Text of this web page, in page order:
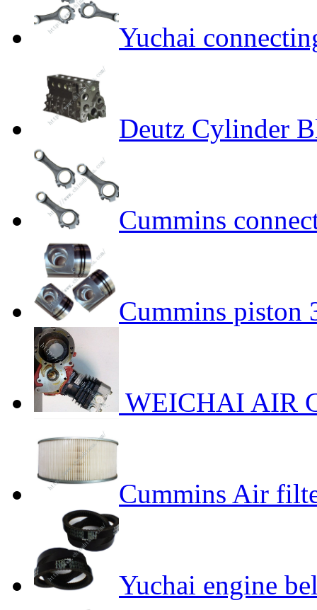
Yuchai
Deutz Cylinder
Cummins
Cummins piston
WEICHAI AIR
Cummins Air
Yuchai engine